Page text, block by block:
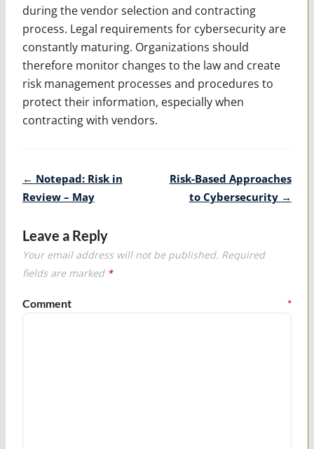
during the vendor selection and contracting
process. Legal requirements for cybersecurity are
constantly maturing. Organizations should
therefore monitor changes to the law and create
risk management processes and procedures to
protect their information, especially when
contracting with vendors.
Post
navigation
← Notepad: Risk in
Review – May
Risk-Based Approaches
to Cybersecurity →
Leave a Reply
Your email address will not be published. Required
fields are marked *
Comment *